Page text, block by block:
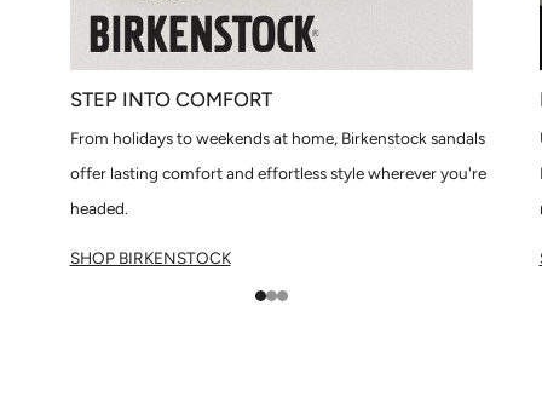
STEP INTO COMFORT
From holidays to weekends at home, Birkenstock sandals
offer lasting comfort and effortless style wherever you're
headed.
SHOP BIRKENSTOCK